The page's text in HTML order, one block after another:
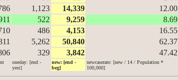
1,123 14,339 12.00
522 9,259 8.69
486 4,153 16.55
5,262 50,840 62.37
329 3,842 47.42
oneday: [end -
yest]
new: [end -
beg]
newcaserate: [new / 14 / Population *
100,000]